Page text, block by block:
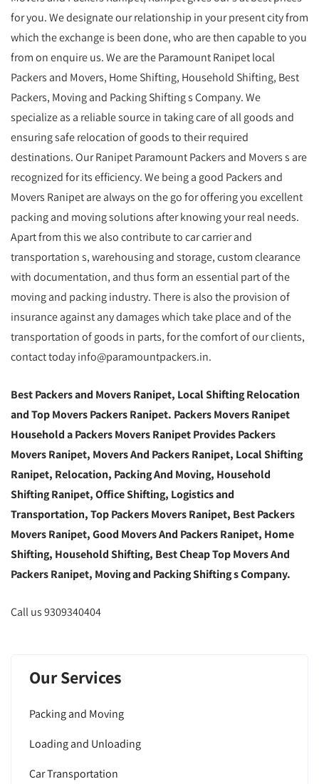
for you. We designate our relationship in your present city from
which the exchange is been done, who are then capable to you
from on enquire us. We are the Paramount Ranipet local
Packers and Movers, Home Shifting, Household Shifting, Best
Packers, Moving and Packing Shifting s Company. We
specialize as a reliable source in taking care of all goods and
ensuring safe relocation of goods to their required
destinations. Our Ranipet Paramount Packers and Movers s are
recognized for its efficiency. We being a good Packers and
Movers Ranipet are always on the go for offering you excellent
packing and moving solutions after knowing your real needs.
Apart from this we also contribute to car carrier and
transportation s, warehousing and storage, custom clearance
with documentation, and thus form an essential part of the
moving and packing industry. There is also the provision of
insurance against any damages which take place and of the
transportation of goods in parts, for the comfort of our clients,
contact today info@paramountpackers.in.
Best Packers and Movers Ranipet, Local Shifting Relocation
and Top Movers Packers Ranipet. Packers Movers Ranipet
Household a Packers Movers Ranipet Provides Packers
Movers Ranipet, Movers And Packers Ranipet, Local Shifting
Ranipet, Relocation, Packing And Moving, Household
Shifting Ranipet, Office Shifting, Logistics and
Transportation, Top Packers Movers Ranipet, Best Packers
Movers Ranipet, Good Movers And Packers Ranipet, Home
Shifting, Household Shifting, Best Cheap Top Movers And
Packers Ranipet, Moving and Packing Shifting s Company.
Call us 9309340404
Our Services
Packing and Moving
Loading and Unloading
Car Transportation